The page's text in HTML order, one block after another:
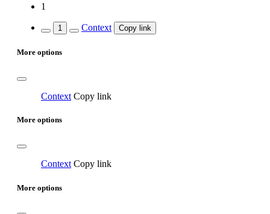
1
1 Context Copy link
More options
Context Copy link
More options
Context Copy link
More options